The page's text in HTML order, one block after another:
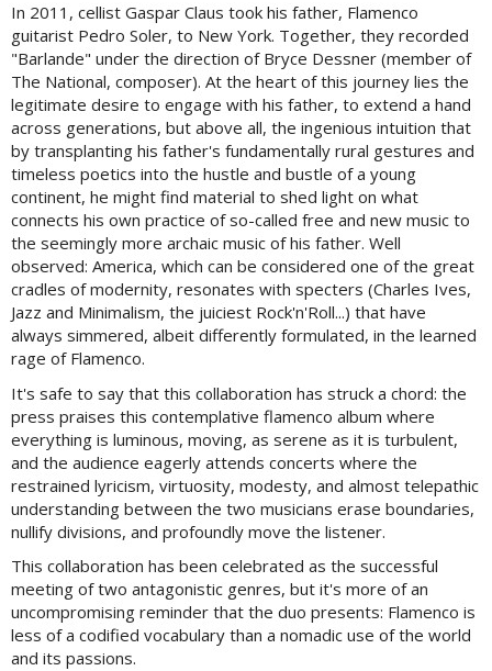
In 2011, cellist Gaspar Claus took his father, Flamenco
guitarist Pedro Soler, to New York. Together, they recorded
"Barlande" under the direction of Bryce Dessner (member of
The National, composer). At the heart of this journey lies the
legitimate desire to engage with his father, to extend a hand
across generations, but above all, the ingenious intuition that
by transplanting his father's fundamentally rural gestures and
timeless poetics into the hustle and bustle of a young
continent, he might find material to shed light on what
connects his own practice of so-called free and new music to
the seemingly more archaic music of his father. Well
observed: America, which can be considered one of the great
cradles of modernity, resonates with specters (Charles Ives,
Jazz and Minimalism, the juiciest Rock'n'Roll...) that have
always simmered, albeit differently formulated, in the learned
rage of Flamenco.
It's safe to say that this collaboration has struck a chord: the
press praises this contemplative flamenco album where
everything is luminous, moving, as serene as it is turbulent,
and the audience eagerly attends concerts where the
restrained lyricism, virtuosity, modesty, and almost telepathic
understanding between the two musicians erase boundaries,
nullify divisions, and profoundly move the listener.
This collaboration has been celebrated as the successful
meeting of two antagonistic genres, but it's more of an
uncompromising reminder that the duo presents: Flamenco is
less of a codified vocabulary than a nomadic use of the world
and its passions.